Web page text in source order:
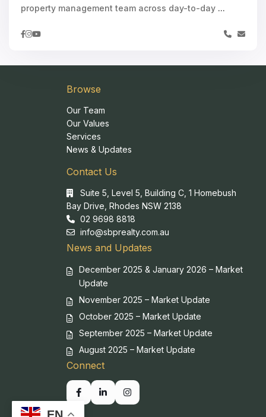
property management team across day-to-day ...
Browse
Our Team
Our Values
Services
News & Updates
Contact Us
Suite 5, Level 5, Building C, 1 Homebush
Bay Drive, Rhodes NSW 2138
02 9698 8818
info@sbprealty.com.au
News and Updates
December 2025 & January 2026 – Market
Update
November 2025 – Market Update
October 2025 – Market Update
September 2025 – Market Update
August 2025 – Market Update
Connect